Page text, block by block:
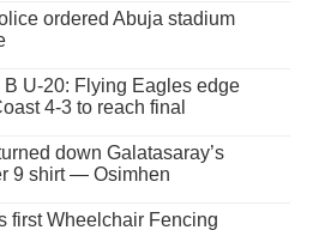
ordered Abuja stadium
B U-20: Flying Eagles edge
4-3 to reach final
down Galatasaray’s
9 shirt — Osimhen
first Wheelchair Fencing